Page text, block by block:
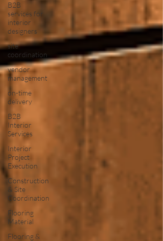
B2B
services for
interior
designers
site
coordination
vendor
management
on-time
delivery
B2B
Interior
Services
Interior
Project
Execution
Construction
& Site
Coordination
Flooring
Material
Flooring &